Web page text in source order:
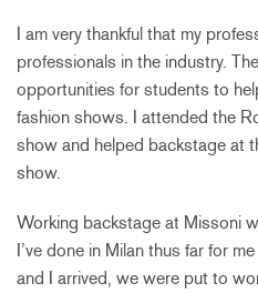
I am very thankful that my
professionals in the industry.
opportunities for students to
fashion shows. I attended the
show and helped backstage at
show.
Working backstage at Missoni
I’ve done in Milan thus far for
and I arrived, we were put to